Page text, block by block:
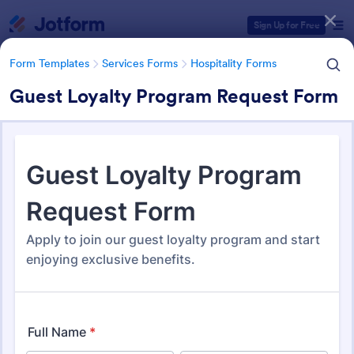
Sign Up for Free
Form Templates Services Forms Hospitality Forms
Guest Loyalty Program Request Form
Form Templates Services Forms Hospitality Forms
Hospitality Forms
Form Templates Categories